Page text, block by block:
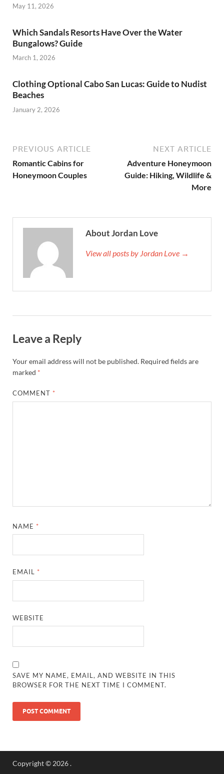
May 11, 2026
Which Sandals Resorts Have Over the Water
Bungalows? Guide
March 1, 2026
Clothing Optional Cabo San Lucas: Guide to Nudist
Beaches
January 2, 2026
PREVIOUS ARTICLE
Romantic Cabins for
Honeymoon Couples
NEXT ARTICLE
Adventure Honeymoon
Guide: Hiking, Wildlife &
More
About Jordan Love
View all posts by Jordan Love →
Leave a Reply
Your email address will not be published. Required fields are
marked *
COMMENT *
NAME *
EMAIL *
WEBSITE
SAVE MY NAME, EMAIL, AND WEBSITE IN THIS
BROWSER FOR THE NEXT TIME I COMMENT.
Copyright © 2026.